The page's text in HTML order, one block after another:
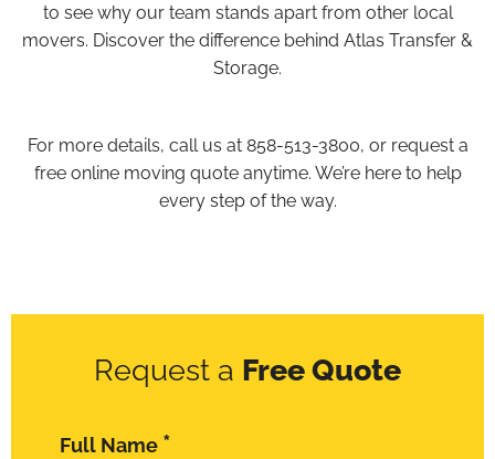
to see why our team stands apart from other local
movers. Discover the difference behind Atlas Transfer &
Storage.
For more details, call us at 858-513-3800, or request a
free online moving quote anytime. We’re here to help
every step of the way.
Request a Free Quote
Full Name *